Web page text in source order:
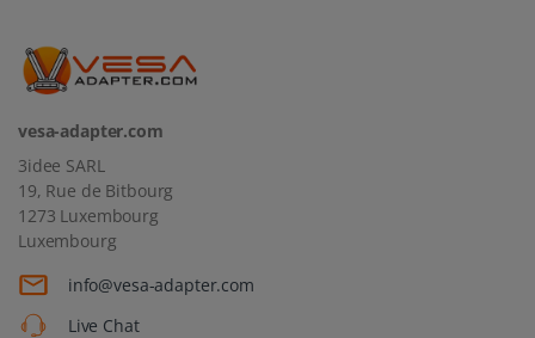
vesa-adapter.com
3idee SARL
19, Rue de Bitbourg
1273 Luxembourg
Luxembourg
info@vesa-adapter.com
Live Chat